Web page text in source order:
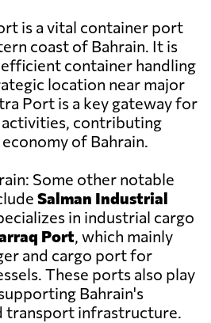
is a vital container port
coast of Bahrain. It is
container handling
location near major
Port is a key gateway for
contributing
of Bahrain.
Some other notable
Salman Industrial
in industrial cargo
Port, which mainly
and cargo port for
These ports also play
Bahrain's
transport infrastructure.